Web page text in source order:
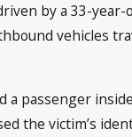
by a 33-
vehicles
a passenger
the victim’s